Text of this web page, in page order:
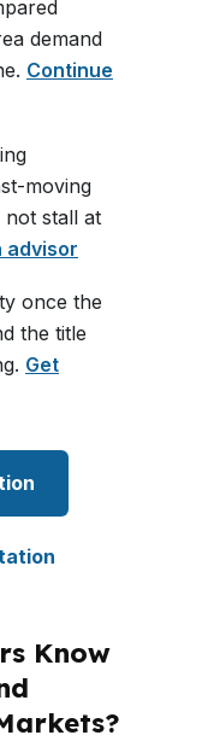
demand
Continue
moving
not stall at
advisor
once the
the title
Get
Know